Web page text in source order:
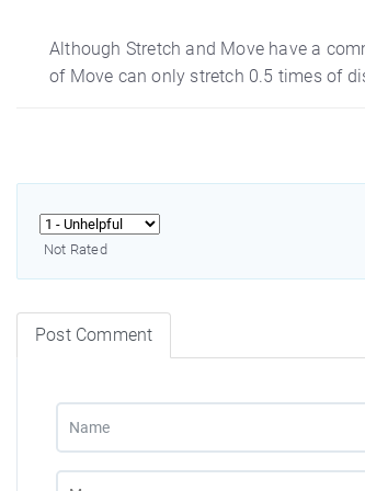
Although Stretch and Move have a
of Move can only stretch 0.5 times of
Not Rated
Post Comment